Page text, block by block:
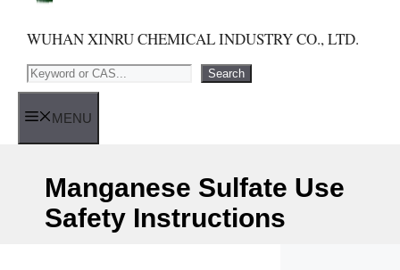
WUHAN XINRU CHEMICAL INDUSTRY CO., LTD.
Search Search
MENU
Manganese Sulfate Use
Safety Instructions